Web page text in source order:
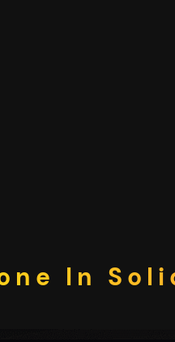
In